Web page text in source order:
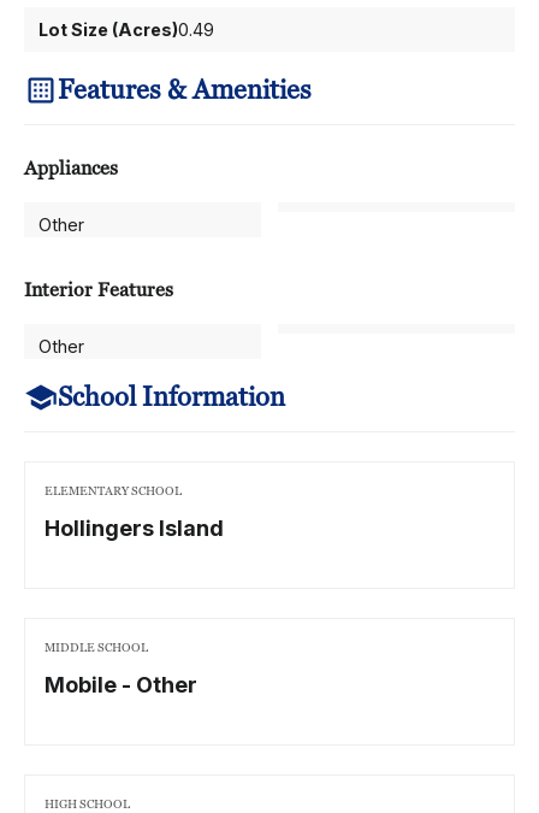
Lot Size (Acres)0.49
Features & Amenities
Appliances
Other
Interior Features
Other
School Information
ELEMENTARY SCHOOL
Hollingers Island
MIDDLE SCHOOL
Mobile - Other
HIGH SCHOOL